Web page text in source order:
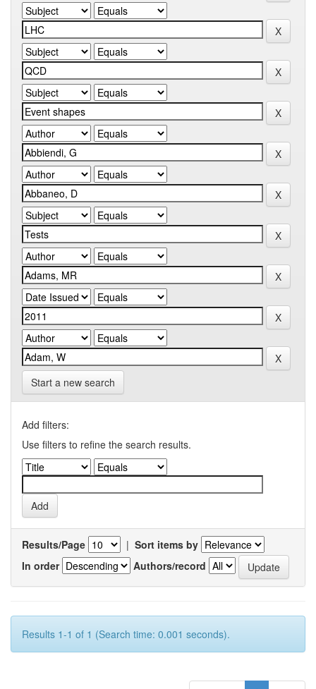
Start a new search
Add filters:
Use filters to refine the search results.
Results/Page | Sort items by
In order
Authors/record
Results 1-1 of 1 (Search time: 0.001 seconds).